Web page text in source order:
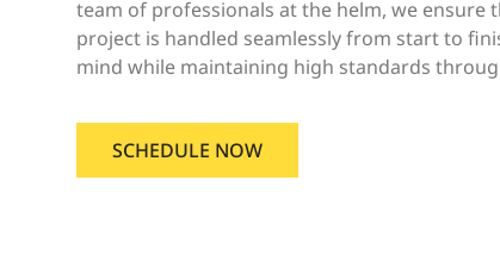
team of professionals at the helm, we ensure
project is handled seamlessly from start to
mind while maintaining high standards
SCHEDULE NOW